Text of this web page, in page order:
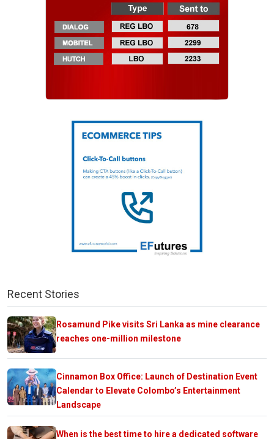
Recent Stories
Rosamund Pike visits Sri Lanka as mine clearance
reaches one-million milestone
Cinnamon Box Office: Launch of Destination Event
Calendar to Elevate Colombo’s Entertainment
Landscape
When is the best time to hire a dedicated software